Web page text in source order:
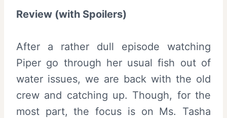
Review (with Spoilers)
After a rather dull episode watching
Piper go through her usual fish out of
water issues, we are back with the old
crew and catching up. Though, for the
most part, the focus is on Ms. Tasha